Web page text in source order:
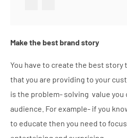
Make the best brand story
You have to create the best story
that you are providing to your
is the problem- solving value
audience. For example- if you
to educate then you need to